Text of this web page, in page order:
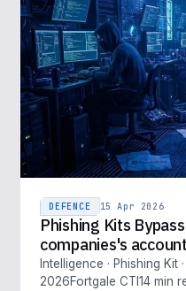
DEFENCE 15 Apr 2026
Phishing Kits
companies's
Intelligence · Phishing Kit
2026Fortgale CTI14 min